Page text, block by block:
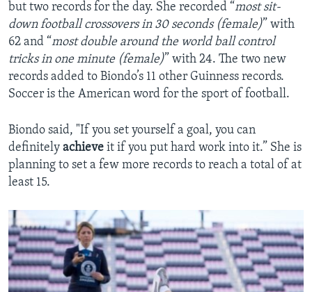
but two records for the day. She recorded “most sit-
down football crossovers in 30 seconds (female)” with
62 and “most double around the world ball control
tricks in one minute (female)” with 24. The two new
records added to Biondo’s 11 other Guinness records.
Soccer is the American word for the sport of football.
Biondo said, "If you set yourself a goal, you can
definitely achieve it if you put hard work into it.” She is
planning to set a few more records to reach a total of at
least 15.